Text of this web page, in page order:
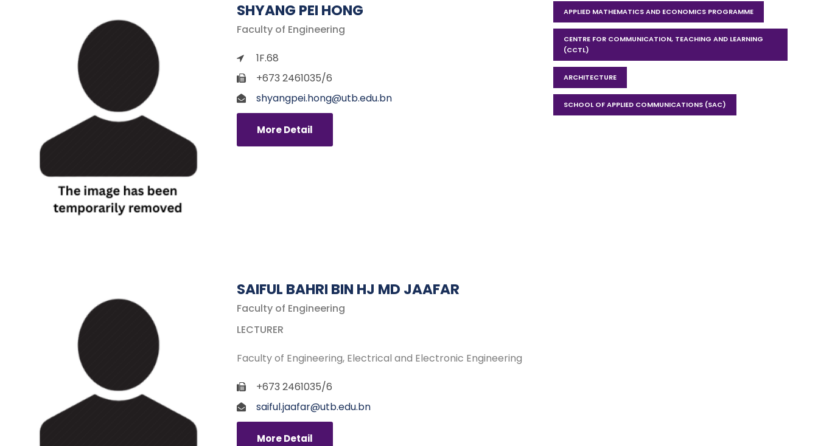
SHYANG PEI HONG
Faculty of Engineering
1F.68
+673 2461035/6
shyangpei.hong@utb.edu.bn
More Detail
SAIFUL BAHRI BIN HJ MD JAAFAR
Faculty of Engineering
LECTURER
Faculty of Engineering Electrical and Electronic Engineering
+673 2461035/6
saiful.jaafar@utb.edu.bn
More Detail
APPLIED MATHEMATICS AND ECONOMICS PROGRAMME
CENTRE FOR COMMUNICATION, TEACHING AND LEARNING
(CCTL)
ARCHITECTURE
SCHOOL OF APPLIED COMMUNICATIONS (SAC)